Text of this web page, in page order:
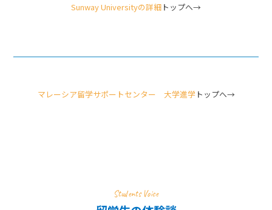
Sunway Universityの詳細 トップへ→
マレーシア留学サポートセンター 大学進学トップへ→
Students Voice